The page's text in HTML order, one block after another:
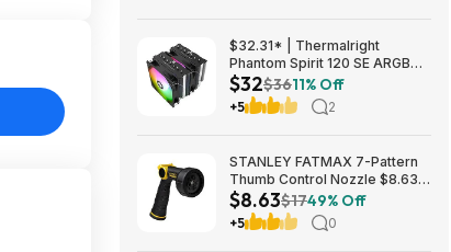
$32.31* | Thermalright
Phantom Spirit 120 SE ARGB
CPU Air Cooler Heatsink at
Amazon
$32$3611% Off
+5 2
STANLEY FATMAX 7-Pattern
Thumb Control Nozzle $8.63 +
Free S&H w/ Prime or $35+
$8.63$1749% Off
+5 0